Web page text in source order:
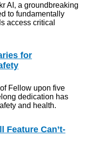
AI, a groundbreaking
to fundamentally
access critical
for
Fellow upon five
dedication has
and health.
Feature Can’t-